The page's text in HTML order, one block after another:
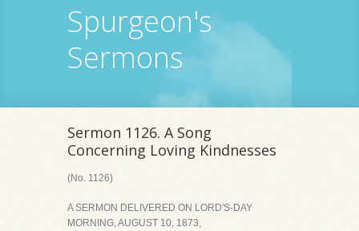
Spurgeon's
Sermons
Sermon 1126. A Song
Concerning Loving Kindnesses
(No. 1126)
A SERMON DELIVERED ON LORD'S-DAY
MORNING, AUGUST 10, 1873,